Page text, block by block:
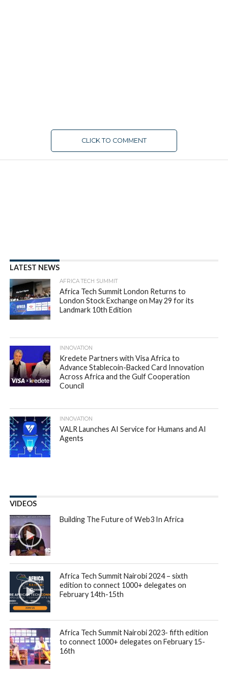
CLICK TO COMMENT
LATEST NEWS
AFRICA TECH SUMMIT
Africa Tech Summit London Returns to
London Stock Exchange on May 29 for its
Landmark 10th Edition
INNOVATION
Kredete Partners with Visa Africa to
Advance Stablecoin-Backed Card Innovation
Across Africa and the Gulf Cooperation
Council
INNOVATION
VALR Launches AI Service for Humans and AI
Agents
VIDEOS
Building The Future of Web3 In Africa
Africa Tech Summit Nairobi 2024 – sixth
edition to connect 1000+ delegates on
February 14th-15th
Africa Tech Summit Nairobi 2023- fifth edition
to connect 1000+ delegates on February 15-
16th